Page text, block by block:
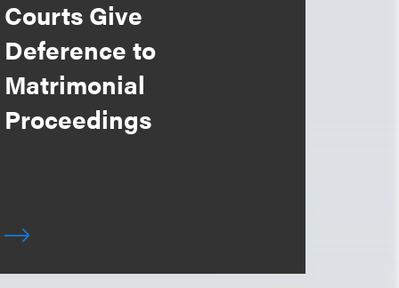
Courts Give
Deference to
Matrimonial
Proceedings